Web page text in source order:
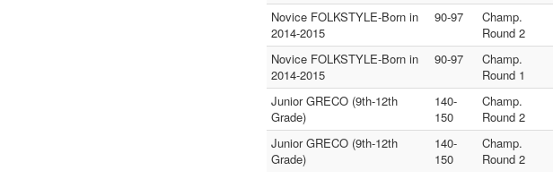
Novice FOLKSTYLE-Born in
2014-2015
90-97
Champ.
Round 2
Novice FOLKSTYLE-Born in
2014-2015
90-97
Champ.
Round 1
Junior GRECO (9th-12th
Grade)
140-
150
Champ.
Round 2
Junior GRECO (9th-12th
Grade)
140-
150
Champ.
Round 2